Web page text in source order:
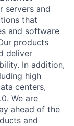
servers and
that
and software
products
deliver
In addition,
high
centers,
We are
ahead of the
and